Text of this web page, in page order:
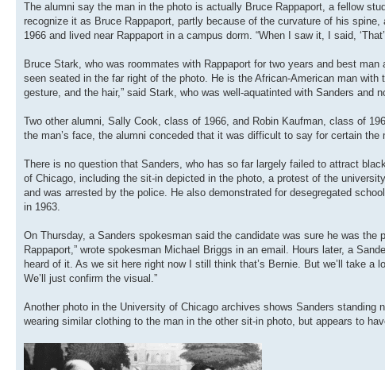
The alumni say the man in the photo is actually Bruce Rappaport, a fellow
recognize it as Bruce Rappaport, partly because of the curvature of his
1966 and lived near Rappaport in a campus dorm. “When I saw it, I said,
Bruce Stark, who was roommates with Rappaport for two years and best
seen seated in the far right of the photo. He is the African-American man
gesture, and the hair,” said Stark, who was well-aquatinted with Sanders
Two other alumni, Sally Cook, class of 1966, and Robin Kaufman, class of
the man’s face, the alumni conceded that it was difficult to say for certain the
There is no question that Sanders, who has so far largely failed to attract
of Chicago, including the sit-in depicted in the photo, a protest of the
and was arrested by the police. He also demonstrated for desegregated
in 1963.
On Thursday, a Sanders spokesman said the candidate was sure he was the
Rappaport,” wrote spokesman Michael Briggs in an email. Hours later, a
heard of it. As we sit here right now I still think that’s Bernie. But we’ll take
We’ll just confirm the visual.”
Another photo in the University of Chicago archives shows Sanders
wearing similar clothing to the man in the other sit-in photo, but appears to